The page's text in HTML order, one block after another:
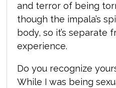
and terror of being
though the impala’s
body, so it’s separate
experience.
Do you recognize
While I was being